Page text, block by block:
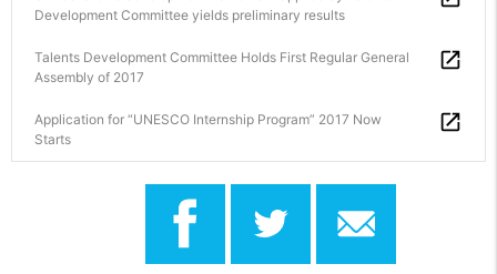
Development Committee yields preliminary results
Talents Development Committee Holds First Regular General
Assembly of 2017
Application for “UNESCO Internship Program” 2017 Now
Starts